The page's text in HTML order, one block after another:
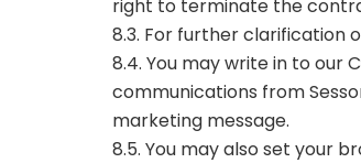
right to terminate the
8.3. For further clarification
8.4. You may write in to our
communications from
marketing message.
8.5. You may also set your